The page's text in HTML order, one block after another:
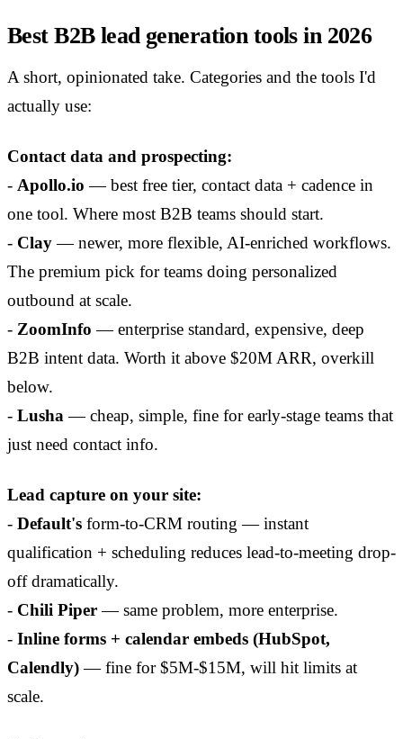
Best B2B lead generation tools in 2026
A short, opinionated take. Categories and the tools I'd
actually use:
Contact data and prospecting:
- Apollo.io — best free tier, contact data + cadence in
one tool. Where most B2B teams should start.
- Clay— newer, more flexible, AI-enriched workflows.
The premium pick for teams doing personalized
outbound at scale.
- ZoomInfo — enterprise standard, expensive, deep
B2B intent data. Worth it above $20M ARR, overkill
below.
- Lusha— cheap, simple, fine for early-stage teams that
just need contact info.
Lead capture on your site:
- Default's form-to-CRM routing — instant
qualification + scheduling reduces lead-to-meeting drop-
off dramatically.
- Chili Piper— same problem, more enterprise.
- Inline forms + calendar embeds (HubSpot,
Calendly)— fine for $5M-$15M, will hit limits at
scale.